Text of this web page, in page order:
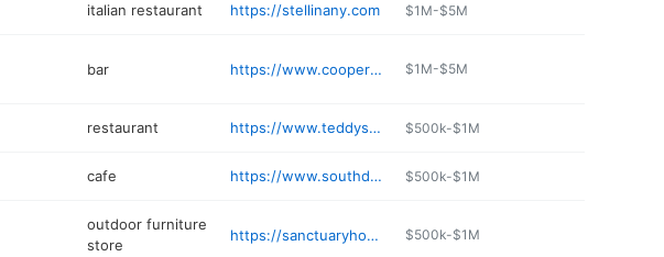
italian restaurant https://stellinany.com $1M-$5M
bar https://www.cooperbluff.com $1M-$5M
restaurant https://www.teddysbullybar.com $500k-$1M
cafe https://www.southdowncoffee.com $500k-$1M
outdoor furniture
store
https://sanctuaryhomeandpationy.hibuwebsites.com $500k-$1M